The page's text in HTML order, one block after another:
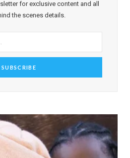
for exclusive content and all
the scenes details.